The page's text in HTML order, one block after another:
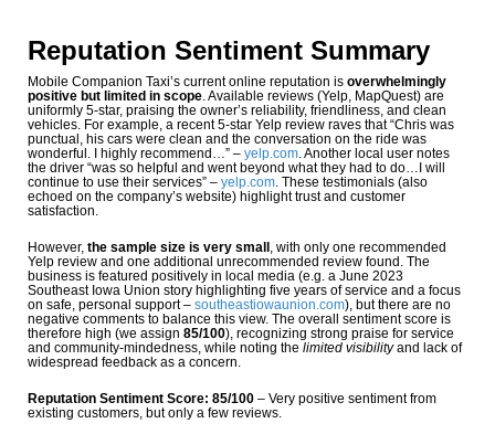
Reputation Sentiment Summary
Mobile Companion Taxi’s current online reputation is overwhelmingly
positive but limited in scope. Available reviews (Yelp, MapQuest) are
uniformly 5-star, praising the owner’s reliability, friendliness, and clean
vehicles. For example, a recent 5-star Yelp review raves that “Chris was
punctual, his cars were clean and the conversation on the ride was
wonderful. I highly recommend…” – yelp.com. Another local user notes
the driver “was so helpful and went beyond what they had to do…I will
continue to use their services” – yelp.com. These testimonials (also
echoed on the company’s website) highlight trust and customer
satisfaction.
However, the sample size is very small , with only one recommended
Yelp review and one additional unrecommended review found. The
business is featured positively in local media (e.g. a June 2023
Southeast Iowa Union story highlighting five years of service and a focus
on safe, personal support– southeastiowaunion.com), but there are no
negative comments to balance this view. The overall sentiment score is
therefore high (we assign 85/100), recognizing strong praise for service
and community-mindedness, while noting the limited visibilityand lack of
widespread feedback as a concern.
Reputation Sentiment Score: 85/100 – Very positive sentiment from
existing customers, but only a few reviews.